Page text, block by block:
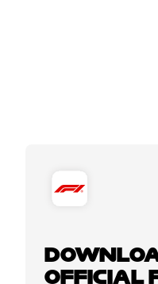
OFFICIAL